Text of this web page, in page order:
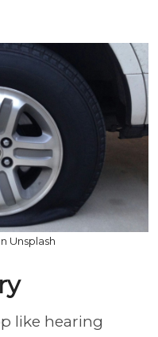
Unsplash
like hearing